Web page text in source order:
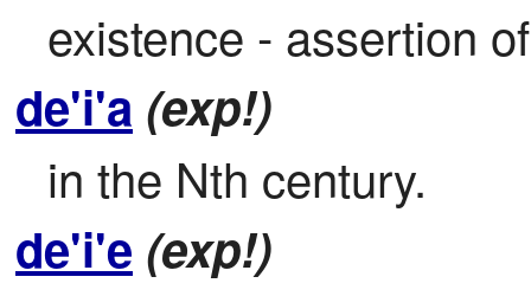
existence - assertion
de'i'a (exp!)
in the Nth century.
de'i'e (exp!)